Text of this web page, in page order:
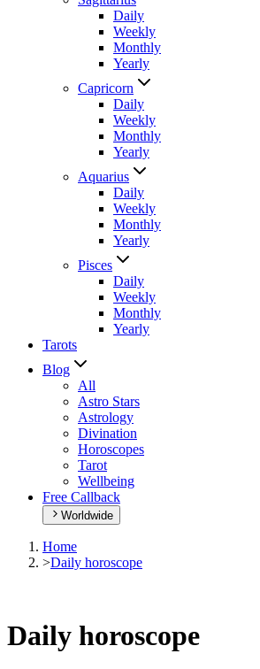
Daily
Weekly
Monthly
Yearly
Capricorn
Daily
Weekly
Monthly
Yearly
Aquarius
Daily
Weekly
Monthly
Yearly
Pisces
Daily
Weekly
Monthly
Yearly
Tarots
Blog
All
Astro Stars
Astrology
Divination
Horoscopes
Tarot
Wellbeing
Free Callback
Worldwide
Home
>Daily horoscope
Daily horoscope